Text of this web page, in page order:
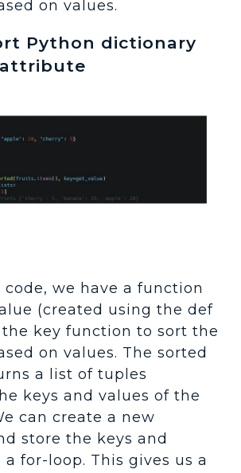
on values.
Python dictionary
code, we have a function
(created using the def
the key function to sort the
on values. The sorted
a list of tuples
keys and values of the
can create a new
store the keys and
for-loop. This gives us a